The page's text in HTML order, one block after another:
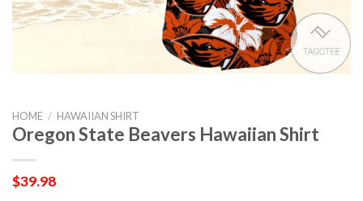
HOME / HAWAIIAN SHIRT
Oregon State Beavers Hawaiian Shirt
$39.98